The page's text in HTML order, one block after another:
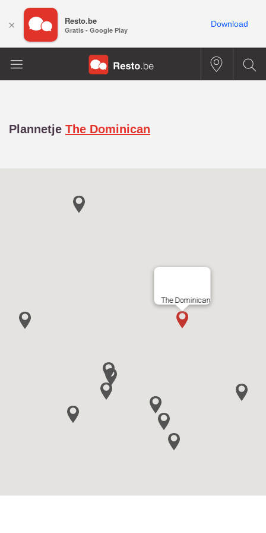
Plannetje The Dominican
The Dominican
× Resto.be
Gratis - Google Play
Download